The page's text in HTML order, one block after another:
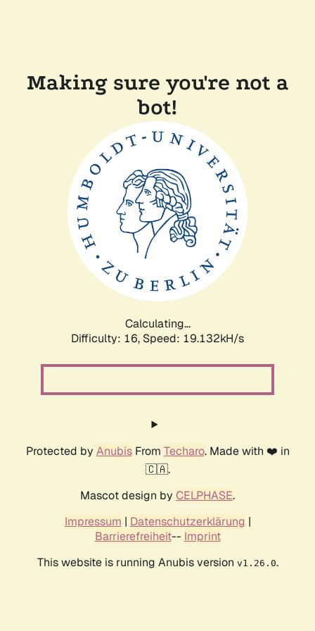
Making sure you're not a
bot!
Calculating...
Difficulty: 16, Speed: 19.132kH/s
Protected by AnubisFrom Techaro. Made with ❤️ in
🇨🇦.
Mascot design by CELPHASE.
Impressum | Datenschutzerklärung |
Barrierefreiheit-- Imprint
This website is running Anubis version v1.26.0.